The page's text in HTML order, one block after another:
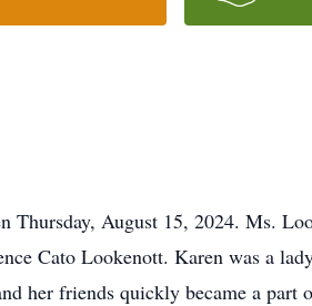
Thursday, August 15, 2024. Ms.
Cato Lookenott. Karen was a
her friends quickly became a